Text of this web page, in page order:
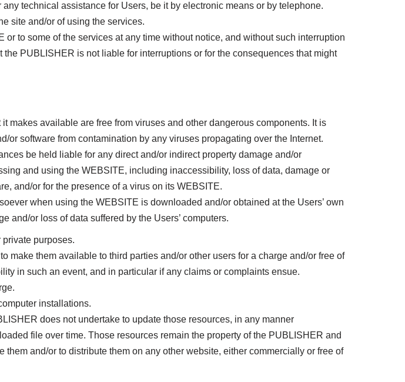
technical assistance for Users, be it by electronic means or by telephone.
site and/or of using the services.
to some of the services at any time without notice, and without such interruption
PUBLISHER is not liable for interruptions or for the consequences that might
makes available are free from viruses and other dangerous components. It is
software from contamination by any viruses propagating over the Internet.
be held liable for any direct and/or indirect property damage and/or
and using the WEBSITE, including inaccessibility, loss of data, damage or
and/or for the presence of a virus on its WEBSITE.
when using the WEBSITE is downloaded and/or obtained at the Users’ own
and/or loss of data suffered by the Users’ computers.
purposes.
make them available to third parties and/or other users for a charge and/or free of
in such an event, and in particular if any claims or complaints ensue.
installations.
does not undertake to update those resources, in any manner
file over time. Those resources remain the property of the PUBLISHER and
and/or to distribute them on any other website, either commercially or free of